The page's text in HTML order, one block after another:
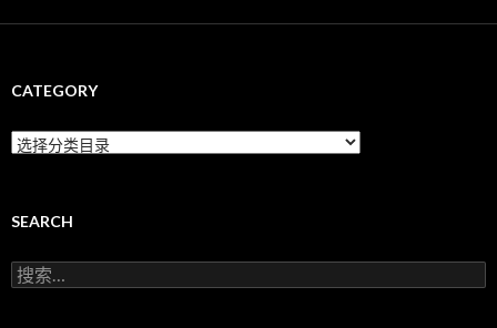
CATEGORY
C
a
g
r
y
SEARCH
搜
索